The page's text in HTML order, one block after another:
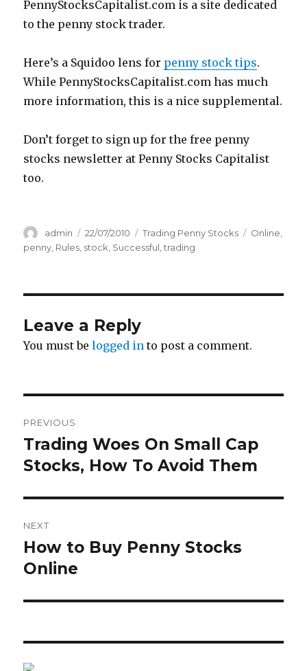
PennyStocksCapitalist.com is a site dedicated
to the penny stock trader.
Here’s a Squidoo lens for penny stock tips.
While PennyStocksCapitalist.com has much
more information, this is a nice supplemental.
Don’t forget to sign up for the free penny
stocks newsletter at Penny Stocks Capitalist
too.
Author
admin
Posted
on
22/07/2010 Categories
Trading Penny Stocks Tags
Online
penny Rules stock Successful ,trading
Leave a Reply
You must belogged in to post a comment.
navigation
PREVIOUS
Previous
post:
Trading Woes On Small Cap
Stocks, How To Avoid Them
NEXT
Next
post:
How to Buy Penny Stocks
Online